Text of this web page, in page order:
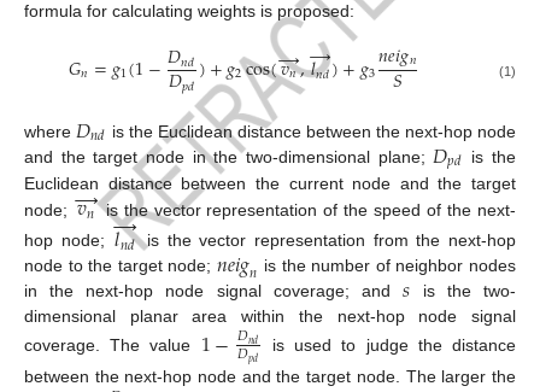
formula for calculating weights is proposed:
𝐺𝑛=𝑔1(1−𝐷𝑛𝑑
𝐷𝑝𝑑)+𝑔2cos(𝑣𝑛
→,𝑙𝑛𝑑
→)+𝑔3𝑛𝑒𝑖𝑔𝑛
𝑆 (1)
where 𝐷𝑛𝑑 is the Euclidean distance between the next-hop node
and the target node in the two-dimensional plane; 𝐷𝑝𝑑 is the
Euclidean distance between the current node and the target
node; 𝑣𝑛
→is the vector representation of the speed of the next-
hop node; 𝑙𝑛𝑑
→is the vector representation from the next-hop
node to the target node; 𝑛𝑒𝑖𝑔𝑛 is the number of neighbor nodes
in the next-hop node signal coverage; and𝑠 is the two-
dimensional planar area within the next-hop node signal
coverage. The value 1−𝐷𝑛𝑑
𝐷𝑝𝑑
is used to judge the distance
between the next-hop node and the target node. The larger the